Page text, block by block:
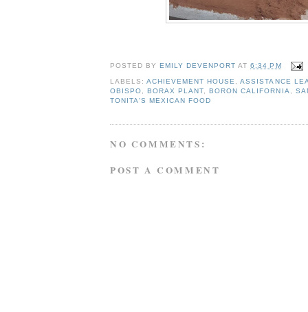
POSTED BY EMILY DEVENPORT AT6:34 PM
LABELS:ACHIEVEMENT HOUSE ,ASSISTANCE
OBISPO ,BORAX PLANT ,BORON CALIFORNIA
TONITA'S MEXICAN FOOD
NO COMMENTS:
POST A COMMENT